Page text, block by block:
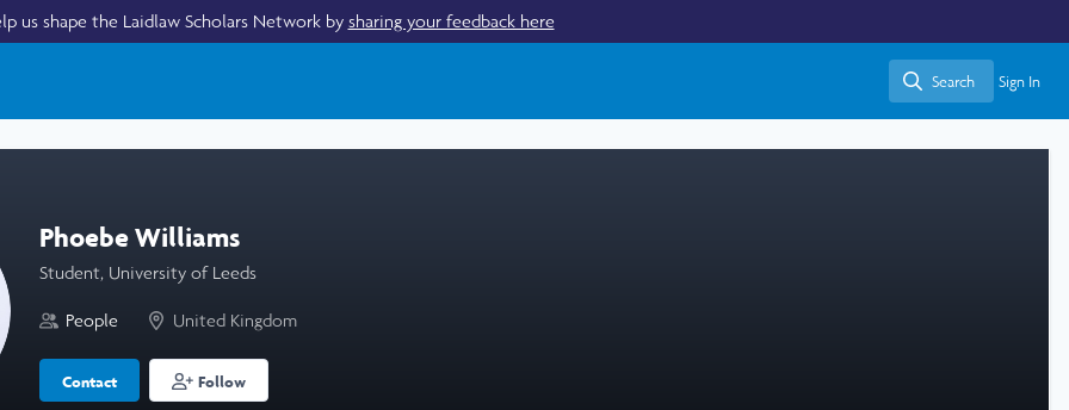
us shape the Laidlaw Scholars Network by sharing your feedback here
Search
Search Sign In
Phoebe Williams
Student, University of Leeds
People United Kingdom
Contact Follow